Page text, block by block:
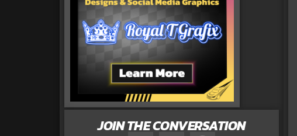
JOIN THE CONVERSATION